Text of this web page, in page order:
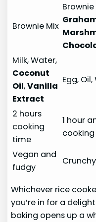
Brownie Mix
Milk, Water,
Coconut
Oil,Vanilla
Extract
Egg,
2 hours
cooking
time
1 hour
Vegan and
fudgy
Whichever rice
you’re in for a
baking opens up a